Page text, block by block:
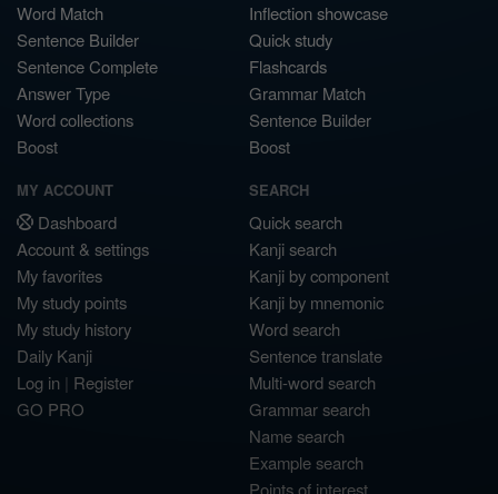
Word Match
Sentence Builder
Sentence Complete
Answer Type
Word collections
Boost
Inflection showcase
Quick study
Flashcards
Grammar Match
Sentence Builder
Boost
MY ACCOUNT
Dashboard
Account & settings
My favorites
My study points
My study history
Daily Kanji
Log in | Register
GO PRO
SEARCH
Quick search
Kanji search
Kanji by component
Kanji by mnemonic
Word search
Sentence translate
Multi-word search
Grammar search
Name search
Example search
Points of interest